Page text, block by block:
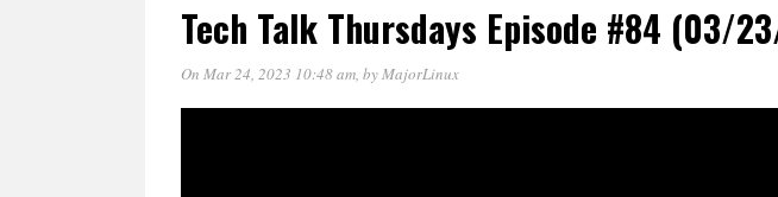
Tech Talk Thursdays Episode #84 (03/
On Mar 24, 2023 10:48 am, byMajorLinux